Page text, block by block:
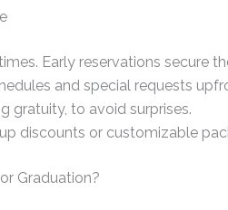
Early reservations secure
and special requests
gratuity, to avoid surprises.
discounts or customizable
Graduation?